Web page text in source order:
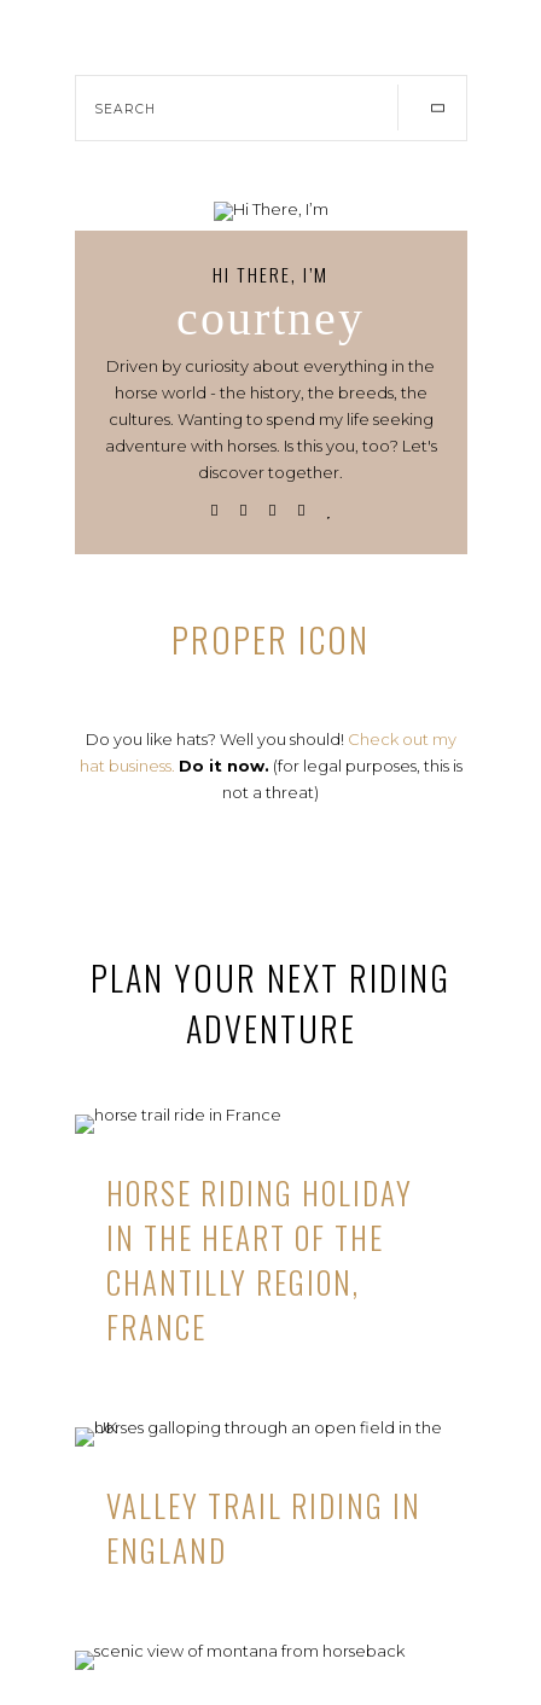
HI THERE, I’M
courtney
Driven by curiosity about everything in the
horse world - the history, the breeds, the
cultures. Wanting to spend my life seeking
adventure with horses. Is this you, too? Let's
discover together.
PROPER ICON
Do you like hats? Well you should! Check out my
hat business. Do it now. (for legal purposes, this is
not a threat)
PLAN YOUR NEXT RIDING
ADVENTURE
HORSE RIDING HOLIDAY
IN THE HEART OF THE
CHANTILLY REGION,
FRANCE
VALLEY TRAIL RIDING IN
ENGLAND